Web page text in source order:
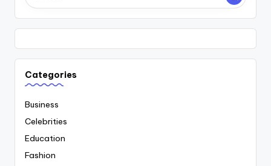
Categories
Business
Celebrities
Education
Fashion